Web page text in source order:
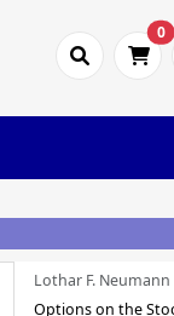
0
Lothar F. Neumann
Options on the